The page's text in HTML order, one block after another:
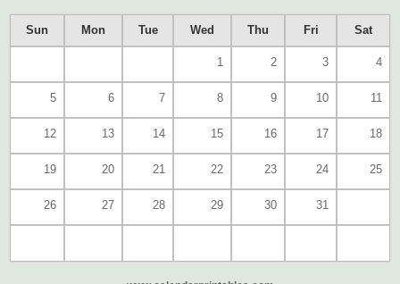
Sun Mon Tue Wed Thu Fri Sat
1 2 3 4
5 6 7 8 9 10 11
12 13 14 15 16 17 18
19 20 21 22 23 24 25
26 27 28 29 30 31